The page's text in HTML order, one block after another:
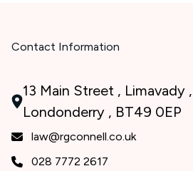
Contact Information
13 Main Street , Limavady
Londonderry , BT49 0EP
law@rgconnell.co.uk
028 7772 2617